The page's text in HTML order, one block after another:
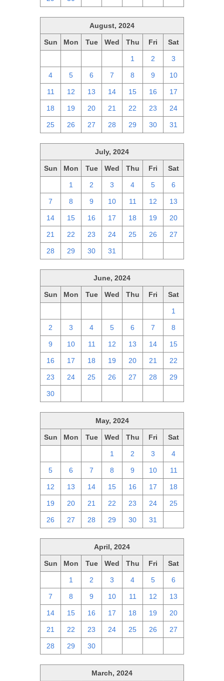
August, 2024
Sun Mon Tue Wed Thu Fri Sat
1 2 3
4 5 6 7 8 9 10
11 12 13 14 15 16 17
18 19 20 21 22 23 24
25 26 27 28 29 30 31
July, 2024
Sun Mon Tue Wed Thu Fri Sat
1 2 3 4 5 6
7 8 9 10 11 12 13
14 15 16 17 18 19 20
21 22 23 24 25 26 27
28 29 30 31
June, 2024
Sun Mon Tue Wed Thu Fri Sat
1
2 3 4 5 6 7 8
9 10 11 12 13 14 15
16 17 18 19 20 21 22
23 24 25 26 27 28 29
30
May, 2024
Sun Mon Tue Wed Thu Fri Sat
1 2 3 4
5 6 7 8 9 10 11
12 13 14 15 16 17 18
19 20 21 22 23 24 25
26 27 28 29 30 31
April, 2024
Sun Mon Tue Wed Thu Fri Sat
1 2 3 4 5 6
7 8 9 10 11 12 13
14 15 16 17 18 19 20
21 22 23 24 25 26 27
28 29 30
March, 2024